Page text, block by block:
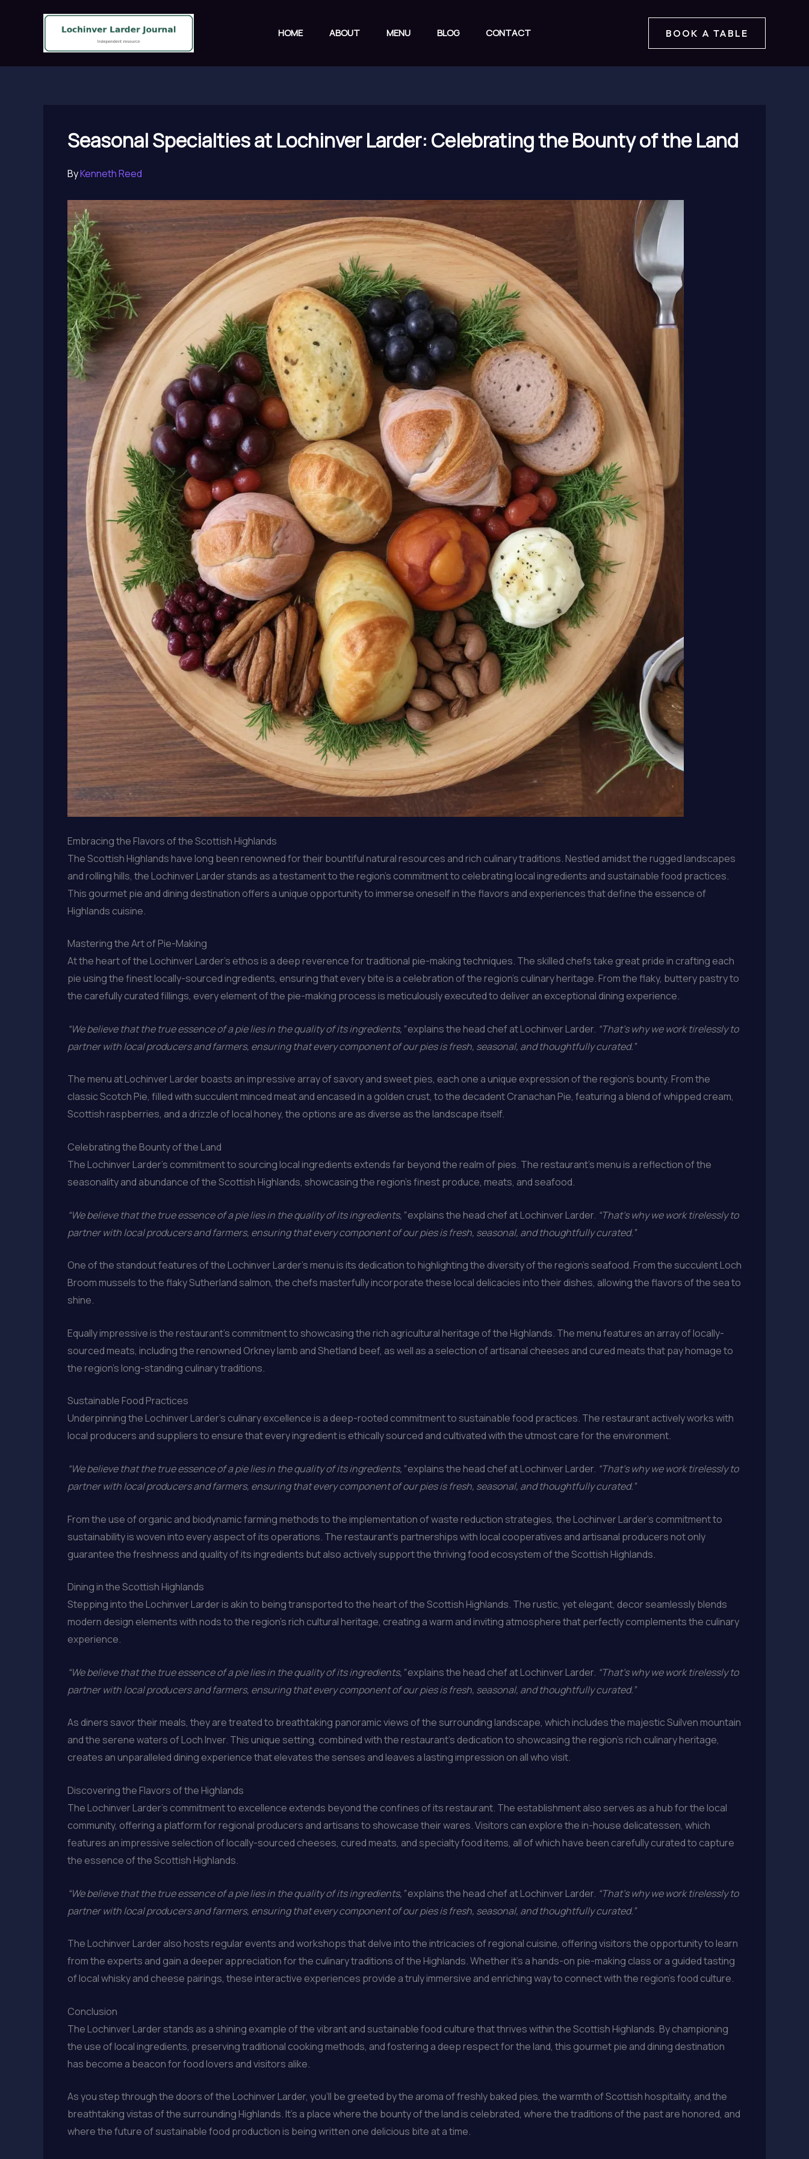
HOME ABOUT MENU BLOG CONTACT BOOK A TABLE
Seasonal Specialties at Lochinver Larder: Celebrating the Bounty of the Land
ByKenneth Reed
Embracing the Flavors of the Scottish Highlands
The Scottish Highlands have long been renowned for their bountiful natural resources and rich culinary traditions. Nestled amidst the rugged landscapes
and rolling hills, the Lochinver Larder stands as a testament to the region’s commitment to celebrating local ingredients and sustainable food practices.
This gourmet pie and dining destination offers a unique opportunity to immerse oneself in the flavors and experiences that define the essence of
Highlands cuisine.
Mastering the Art of Pie-Making
At the heart of the Lochinver Larder’s ethos is a deep reverence for traditional pie-making techniques. The skilled chefs take great pride in crafting each
pie using the finest locally-sourced ingredients, ensuring that every bite is a celebration of the region’s culinary heritage. From the flaky, buttery pastry to
the carefully curated fillings, every element of the pie-making process is meticulously executed to deliver an exceptional dining experience.
“We believe that the true essence of a pie lies in the quality of its ingredients,”explains the head chef at Lochinver Larder. “That’s why we work tirelessly to
partner with local producers and farmers, ensuring that every component of our pies is fresh, seasonal, and thoughtfully curated.”
The menu at Lochinver Larder boasts an impressive array of savory and sweet pies, each one a unique expression of the region’s bounty. From the
classic Scotch Pie, filled with succulent minced meat and encased in a golden crust, to the decadent Cranachan Pie, featuring a blend of whipped cream,
Scottish raspberries, and a drizzle of local honey, the options are as diverse as the landscape itself.
Celebrating the Bounty of the Land
The Lochinver Larder’s commitment to sourcing local ingredients extends far beyond the realm of pies. The restaurant’s menu is a reflection of the
seasonality and abundance of the Scottish Highlands, showcasing the region’s finest produce, meats, and seafood.
“We believe that the true essence of a pie lies in the quality of its ingredients,”explains the head chef at Lochinver Larder. “That’s why we work tirelessly to
partner with local producers and farmers, ensuring that every component of our pies is fresh, seasonal, and thoughtfully curated.”
One of the standout features of the Lochinver Larder’s menu is its dedication to highlighting the diversity of the region’s seafood. From the succulent Loch
Broom mussels to the flaky Sutherland salmon, the chefs masterfully incorporate these local delicacies into their dishes, allowing the flavors of the sea to
shine.
Equally impressive is the restaurant’s commitment to showcasing the rich agricultural heritage of the Highlands. The menu features an array of locally-
sourced meats, including the renowned Orkney lamb and Shetland beef, as well as a selection of artisanal cheeses and cured meats that pay homage to
the region’s long-standing culinary traditions.
Sustainable Food Practices
Underpinning the Lochinver Larder’s culinary excellence is a deep-rooted commitment to sustainable food practices. The restaurant actively works with
local producers and suppliers to ensure that every ingredient is ethically sourced and cultivated with the utmost care for the environment.
“We believe that the true essence of a pie lies in the quality of its ingredients,”explains the head chef at Lochinver Larder. “That’s why we work tirelessly to
partner with local producers and farmers, ensuring that every component of our pies is fresh, seasonal, and thoughtfully curated.”
From the use of organic and biodynamic farming methods to the implementation of waste reduction strategies, the Lochinver Larder’s commitment to
sustainability is woven into every aspect of its operations. The restaurant’s partnerships with local cooperatives and artisanal producers not only
guarantee the freshness and quality of its ingredients but also actively support the thriving food ecosystem of the Scottish Highlands.
Dining in the Scottish Highlands
Stepping into the Lochinver Larder is akin to being transported to the heart of the Scottish Highlands. The rustic, yet elegant, decor seamlessly blends
modern design elements with nods to the region’s rich cultural heritage, creating a warm and inviting atmosphere that perfectly complements the culinary
experience.
“We believe that the true essence of a pie lies in the quality of its ingredients,”explains the head chef at Lochinver Larder. “That’s why we work tirelessly to
partner with local producers and farmers, ensuring that every component of our pies is fresh, seasonal, and thoughtfully curated.”
As diners savor their meals, they are treated to breathtaking panoramic views of the surrounding landscape, which includes the majestic Suilven mountain
and the serene waters of Loch Inver. This unique setting, combined with the restaurant’s dedication to showcasing the region’s rich culinary heritage,
creates an unparalleled dining experience that elevates the senses and leaves a lasting impression on all who visit.
Discovering the Flavors of the Highlands
The Lochinver Larder’s commitment to excellence extends beyond the confines of its restaurant. The establishment also serves as a hub for the local
community, offering a platform for regional producers and artisans to showcase their wares. Visitors can explore the in-house delicatessen, which
features an impressive selection of locally-sourced cheeses, cured meats, and specialty food items, all of which have been carefully curated to capture
the essence of the Scottish Highlands.
“We believe that the true essence of a pie lies in the quality of its ingredients,”explains the head chef at Lochinver Larder. “That’s why we work tirelessly to
partner with local producers and farmers, ensuring that every component of our pies is fresh, seasonal, and thoughtfully curated.”
The Lochinver Larder also hosts regular events and workshops that delve into the intricacies of regional cuisine, offering visitors the opportunity to learn
from the experts and gain a deeper appreciation for the culinary traditions of the Highlands. Whether it’s a hands-on pie-making class or a guided tasting
of local whisky and cheese pairings, these interactive experiences provide a truly immersive and enriching way to connect with the region’s food culture.
Conclusion
The Lochinver Larder stands as a shining example of the vibrant and sustainable food culture that thrives within the Scottish Highlands. By championing
the use of local ingredients, preserving traditional cooking methods, and fostering a deep respect for the land, this gourmet pie and dining destination
has become a beacon for food lovers and visitors alike.
As you step through the doors of the Lochinver Larder, you’ll be greeted by the aroma of freshly baked pies, the warmth of Scottish hospitality, and the
breathtaking vistas of the surrounding Highlands. It’s a place where the bounty of the land is celebrated, where the traditions of the past are honored, and
where the future of sustainable food production is being written one delicious bite at a time.